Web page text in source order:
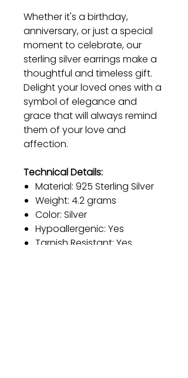
Whether it's a birthday,
anniversary, or just a special
moment to celebrate, our
sterling silver earrings make a
thoughtful and timeless gift.
Delight your loved ones with a
symbol of elegance and
grace that will always remind
them of your love and
affection.
Technical Details:
Material: 925 Sterling Silver
Weight: 4.2 grams
Color: Silver
Hypoallergenic: Yes
Tarnish Resistant: Yes